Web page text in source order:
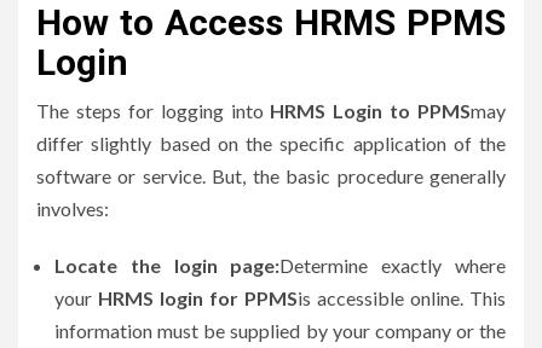
How to Access HRMS PPMS
Login
The steps for logging into HRMS Login to PPMSmay
differ slightly based on the specific application of the
software or service. But, the basic procedure generally
involves:
Locate the login page:Determine exactly where
your HRMS login for PPMSis accessible online. This
information must be supplied by your company or the